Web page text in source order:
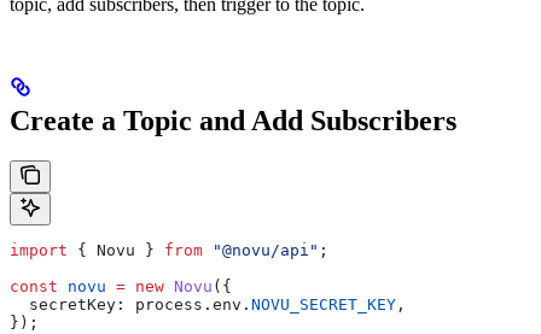
Create a Topic and Add Subscribers
import { Novu } from "@novu/api" ;
const novu = new Novu ({
  secretKey:
process . env . NOVU_SECRET_KEY ,
});